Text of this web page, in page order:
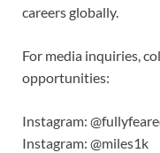
careers globally.
For media inquiries,
opportunities:
Instagram:
Instagram: @miles1k